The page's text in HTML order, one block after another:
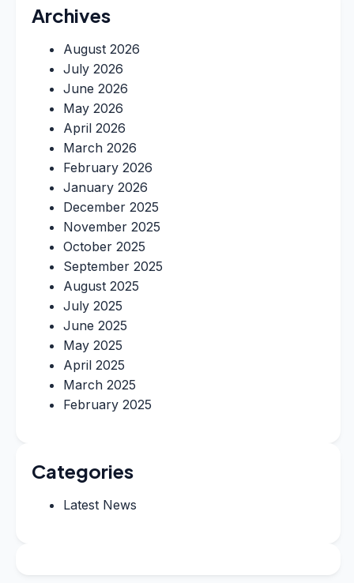
Archives
August 2026
July 2026
June 2026
May 2026
April 2026
March 2026
February 2026
January 2026
December 2025
November 2025
October 2025
September 2025
August 2025
July 2025
June 2025
May 2025
April 2025
March 2025
February 2025
Categories
Latest News